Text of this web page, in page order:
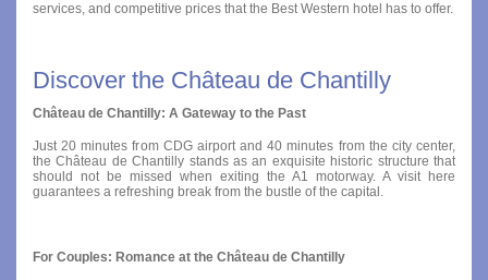
services, and competitive prices that the Best Western hotel has to offer.
Discover the Château de Chantilly
Château de Chantilly: A Gateway to the Past
Just 20 minutes from CDG airport and 40 minutes from the city center,
the Château de Chantilly stands as an exquisite historic structure that
should not be missed when exiting the A1 motorway. A visit here
guarantees a refreshing break from the bustle of the capital.
For Couples: Romance at the Château de Chantilly